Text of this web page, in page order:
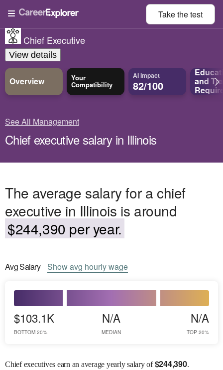
Take thetest
Chief Executive
View details
Overview Your
Compatibility
AI Impact
82/100 and
See All Management
Chief executive salary in Illinois
The average salary for a chief
executive in Illinois is around
$244,390 per year.
AvgSalary Showavg hourly wage
$103.1K
BOTTOM 20%
N/A
MEDIAN
N/A
TOP 20%
Chief executives earn an average yearly salary of$244,390.